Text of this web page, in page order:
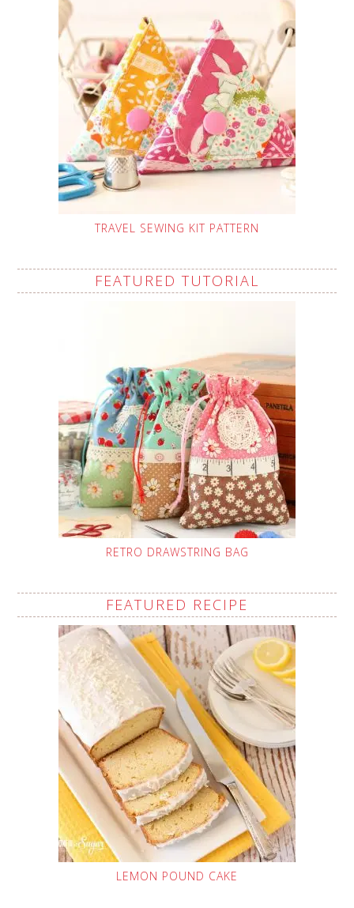
TRAVEL SEWING KIT PATTERN
FEATURED TUTORIAL
RETRO DRAWSTRING BAG
FEATURED RECIPE
LEMON POUND CAKE